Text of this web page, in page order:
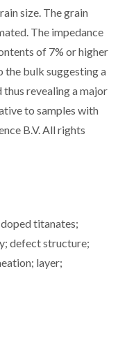
size. The grain
The impedance
of 7% or higher
bulk suggesting a
revealing a major
to samples with
B.V. All rights
titanates;
defect structure;
layer;